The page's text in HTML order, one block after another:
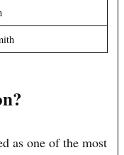
as one of the most